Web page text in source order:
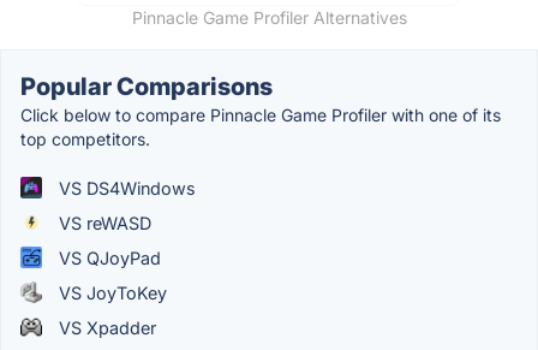
Pinnacle Game Profiler Alternatives
Popular Comparisons
Click below to compare Pinnacle Game Profiler with one of its
top competitors.
VS DS4Windows
VS reWASD
VS QJoyPad
VS JoyToKey
VS Xpadder